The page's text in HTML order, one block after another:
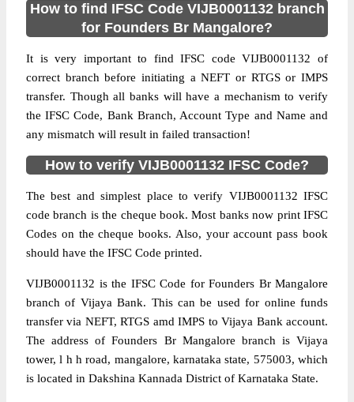
How to find IFSC Code VIJB0001132 branch
for Founders Br Mangalore?
It is very important to find IFSC code VIJB0001132 of
correct branch before initiating a NEFT or RTGS or IMPS
transfer. Though all banks will have a mechanism to verify
the IFSC Code, Bank Branch, Account Type and Name and
any mismatch will result in failed transaction!
How to verify VIJB0001132 IFSC Code?
The best and simplest place to verify VIJB0001132 IFSC
code branch is the cheque book. Most banks now print IFSC
Codes on the cheque books. Also, your account pass book
should have the IFSC Code printed.
VIJB0001132 is the IFSC Code for Founders Br Mangalore
branch of Vijaya Bank. This can be used for online funds
transfer via NEFT, RTGS amd IMPS to Vijaya Bank account.
The address of Founders Br Mangalore branch is Vijaya
tower, l h h road, mangalore, karnataka state, 575003, which
is located in Dakshina Kannada District of Karnataka State.